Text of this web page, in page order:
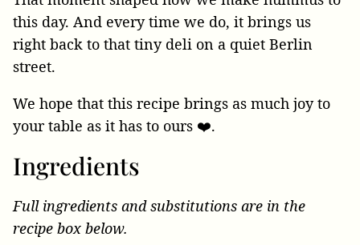
this day. And every time we do, it brings us
right back to that tiny deli on a quiet Berlin
street.
We hope that this recipe brings as much joy to
your table as it has to ours ❤️.
Ingredients
Full ingredients and substitutions are in the
recipe box below.